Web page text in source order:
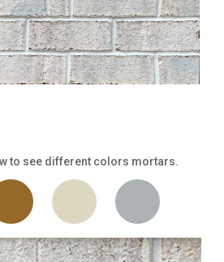
to see different colors mortars.